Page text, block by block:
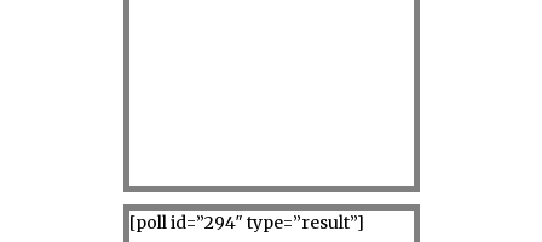
[poll id=”294″ type=”result”]